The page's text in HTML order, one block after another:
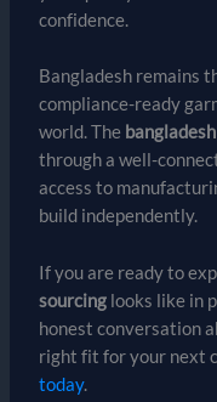
confidence.
Bangladesh remains
compliance-ready
world. The
through a well-
access to
build independently.
If you are ready to
sourcinglooks like in
honest conversation
right fit for your next
today.